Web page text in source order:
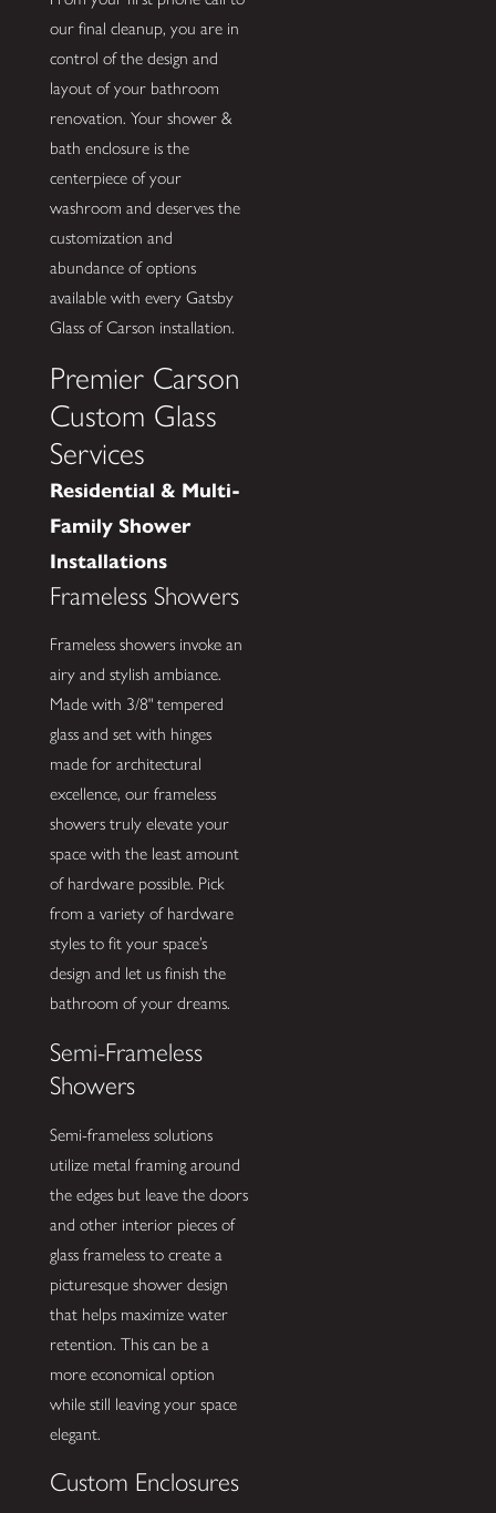
our final cleanup, you are in
control of the design and
layout of your bathroom
renovation. Your shower &
bath enclosure is the
centerpiece of your
washroom and deserves the
customization and
abundance of options
available with every Gatsby
Glass of Carson installation.
Premier Carson
Custom Glass
Services
Residential & Multi-
Family Shower
Installations
Frameless Showers
Frameless showers invoke an
airy and stylish ambiance.
Made with 3/8" tempered
glass and set with hinges
made for architectural
excellence, our frameless
showers truly elevate your
space with the least amount
of hardware possible. Pick
from a variety of hardware
styles to fit your space’s
design and let us finish the
bathroom of your dreams.
Semi-Frameless
Showers
Semi-frameless solutions
utilize metal framing around
the edges but leave the doors
and other interior pieces of
glass frameless to create a
picturesque shower design
that helps maximize water
retention. This can be a
more economical option
while still leaving your space
elegant.
Custom Enclosures